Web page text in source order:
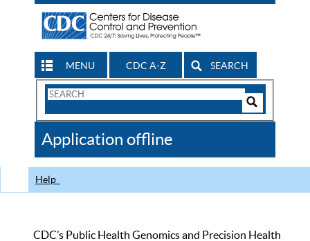
MENU CDC A-Z SEARCH
Search
CDC
Application offline
Help
CDC’s Public Health Genomics and Precision Health